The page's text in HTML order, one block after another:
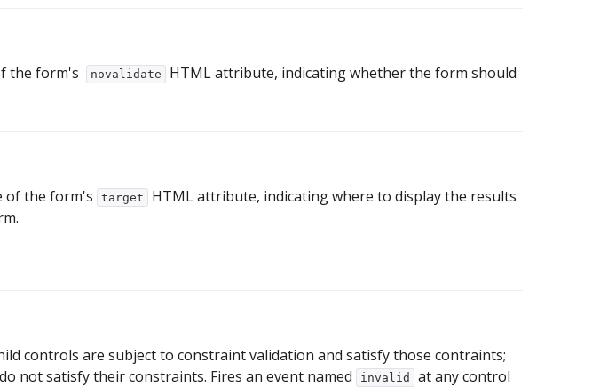
the form's novalidate
HTML attribute, indicating whether the form should
of the form's target
HTML attribute, indicating where to display the results
controls are subject to constraint validation and satisfy those contraints;
not satisfy their constraints. Fires an event named invalid
at any control